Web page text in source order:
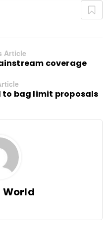
Article
coverage
to bag limit proposals
World